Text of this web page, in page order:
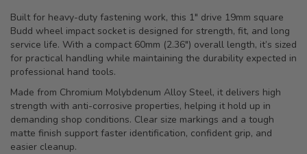
Built for heavy-duty fastening work, this 1" drive 19mm square
Budd wheel impact socket is designed for strength, fit, and long
service life. With a compact 60mm (2.36") overall length, it’s sized
for practical handling while maintaining the durability expected in
professional hand tools.
Made from Chromium Molybdenum Alloy Steel, it delivers high
strength with anti-corrosive properties, helping it hold up in
demanding shop conditions. Clear size markings and a tough
matte finish support faster identification, confident grip, and
easier cleanup.